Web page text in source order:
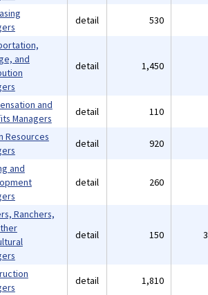
detail 530
and
detail 1,450
and
Managers
detail 110
Resources
detail 920
and
detail 260
Ranchers,
detail 150
detail 1,810